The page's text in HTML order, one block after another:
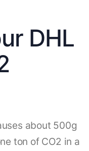
DHL
about 500g
ton of CO2 in a